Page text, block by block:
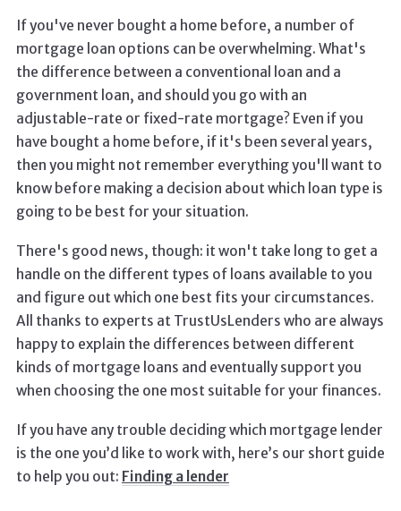
If you've never bought a home before, a number of
mortgage loan options can be overwhelming. What's
the difference between a conventional loan and a
government loan, and should you go with an
adjustable-rate or fixed-rate mortgage? Even if you
have bought a home before, if it's been several years,
then you might not remember everything you'll want to
know before making a decision about which loan type is
going to be best for your situation.
There's good news, though: it won't take long to get a
handle on the different types of loans available to you
and figure out which one best fits your circumstances.
All thanks to experts at TrustUsLenders who are always
happy to explain the differences between different
kinds of mortgage loans and eventually support you
when choosing the one most suitable for your finances.
If you have any trouble deciding which mortgage lender
is the one you’d like to work with, here’s our short guide
to help you out: Finding a lender